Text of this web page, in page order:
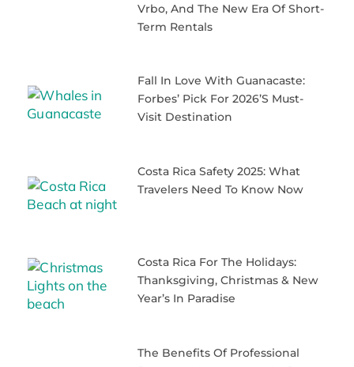
Vrbo, And The New Era Of Short-
Term Rentals
Fall In Love With Guanacaste:
Forbes’ Pick For 2026’s Must-
Visit Destination
Costa Rica Safety 2025: What
Travelers Need To Know Now
Costa Rica For The Holidays:
Thanksgiving, Christmas & New
Year’s In Paradise
The Benefits Of Professional